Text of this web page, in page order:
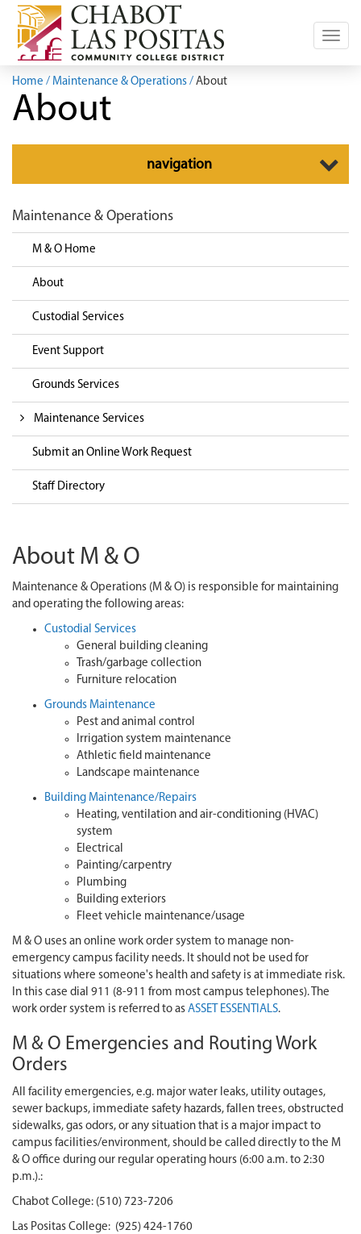
Home Maintenance & Operations About
About
Toggle
navigation
Maintenance & Operations
M & O Home
About
Custodial Services
Event Support
Grounds Services
Maintenance Services
Submit an Online Work Request
Staff Directory
About M & O
Maintenance & Operations (M & O) is responsible for maintaining
and operating the following areas:
Custodial Services
General building cleaning
Trash/garbage collection
Furniture relocation
Grounds Maintenance
Pest and animal control
Irrigation system maintenance
Athletic field maintenance
Landscape maintenance
Building Maintenance/Repairs
Heating, ventilation and air-conditioning (HVAC)
system
Electrical
Painting/carpentry
Plumbing
Building exteriors
Fleet vehicle maintenance/usage
M & O uses an online work order system to manage non-
emergency campus facility needs. It should not be used for
situations where someone's health and safety is at immediate risk.
In this case dial 911 (8-911 from most campus telephones). The
work order system is referred to as ASSET ESSENTIALS.
M & O Emergencies and Routing Work
Orders
All facility emergencies, e.g. major water leaks, utility outages,
sewer backups, immediate safety hazards, fallen trees, obstructed
sidewalks, gas odors, or any situation that is a major impact to
campus facilities/environment, should be called directly to the M
& O office during our regular operating hours (6:00 a.m. to 2:30
p.m.).:
Chabot College: (510) 723-7206
Las Positas College: (925) 424-1760